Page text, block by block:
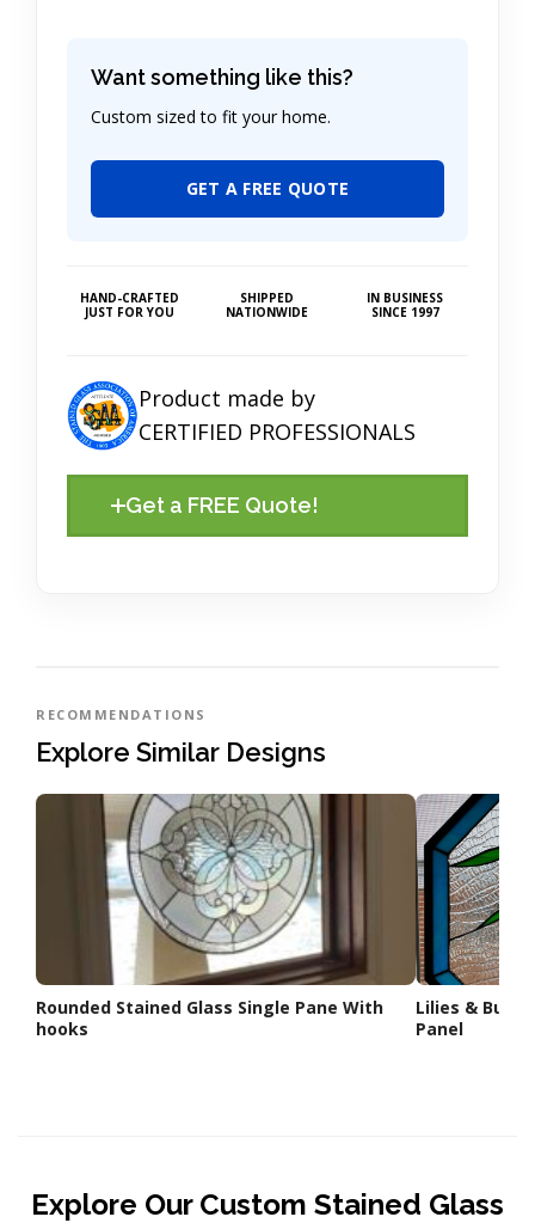
Want something like this?
Custom sized to fit your home.
GET A FREE QUOTE
HAND-CRAFTED
JUST FOR YOU
SHIPPED
NATIONWIDE
IN BUSINESS
SINCE 1997
Product made by
CERTIFIED PROFESSIONALS
Get a FREE Quote!
RECOMMENDATIONS
Explore Similar Designs
Rounded Stained Glass Single Pane With
hooks
Lilies &
Panel
Explore Our Custom Stained Glass